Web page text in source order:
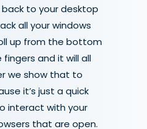
to your desktop
all your windows
up from the bottom
and it will all
we show that to
it’s just a quick
interact with your
that are open.